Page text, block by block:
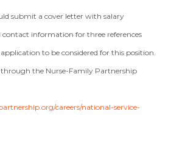
submit a cover letter with salary
contact information for three references
to be considered for this position.
the Nurse-Family Partnership
careers/national-service-